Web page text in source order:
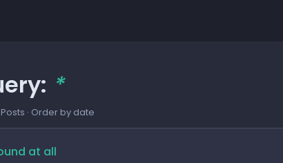
*
Order by date
at all